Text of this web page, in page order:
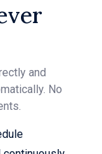
and
No